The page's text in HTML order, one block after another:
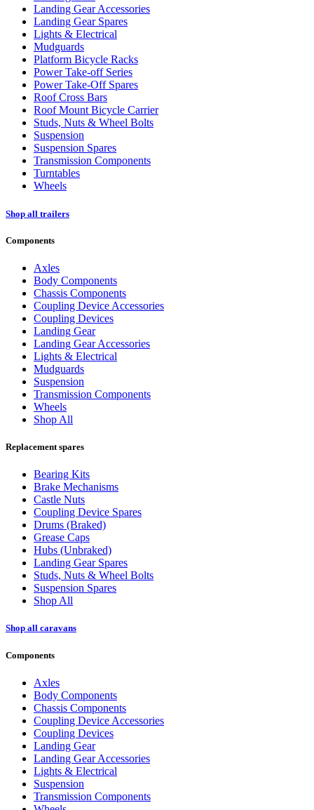
Landing Gear Accessories
Landing Gear Spares
Lights & Electrical
Mudguards
Platform Bicycle Racks
Power Take-off Series
Power Take-Off Spares
Roof Cross Bars
Roof Mount Bicycle Carrier
Studs, Nuts & Wheel Bolts
Suspension
Suspension Spares
Transmission Components
Turntables
Wheels
Shop all trailers
Components
Axles
Body Components
Chassis Components
Coupling Device Accessories
Coupling Devices
Landing Gear
Landing Gear Accessories
Lights & Electrical
Mudguards
Suspension
Transmission Components
Wheels
Shop All
Replacement spares
Bearing Kits
Brake Mechanisms
Castle Nuts
Coupling Device Spares
Drums (Braked)
Grease Caps
Hubs (Unbraked)
Landing Gear Spares
Studs, Nuts & Wheel Bolts
Suspension Spares
Shop All
Shop all caravans
Components
Axles
Body Components
Chassis Components
Coupling Device Accessories
Coupling Devices
Landing Gear
Landing Gear Accessories
Lights & Electrical
Suspension
Transmission Components